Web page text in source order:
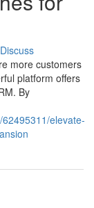
Discuss
more customers
platform offers
By
elevate-